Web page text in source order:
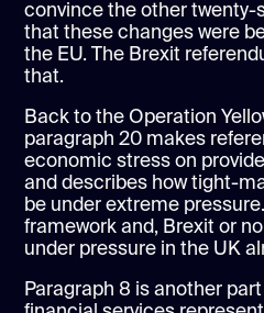
convince the other
that these changes were
the EU. The Brexit
that.
Back to the Operation
paragraph 20 makes
economic stress on
and describes how tight-
be under extreme
framework and, Brexit or
under pressure in the UK
Paragraph 8 is another